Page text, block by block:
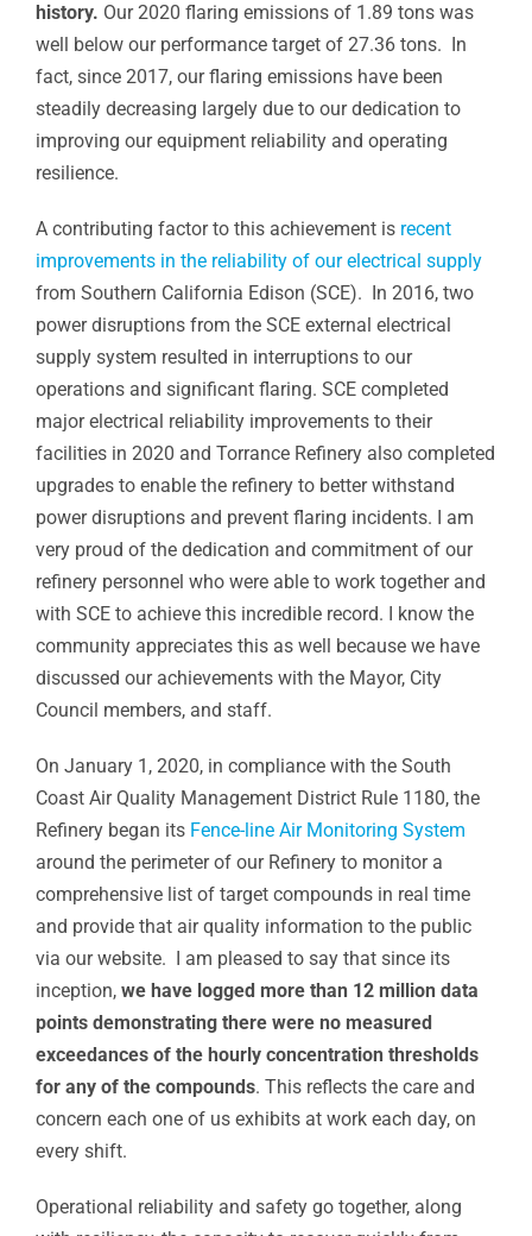
history. Our 2020 flaring emissions of 1.89 tons was
well below our performance target of 27.36 tons. In
fact, since 2017, our flaring emissions have been
steadily decreasing largely due to our dedication to
improving our equipment reliability and operating
resilience.
A contributing factor to this achievement is recent
improvements in the reliability of our electrical supply
from Southern California Edison (SCE). In 2016, two
power disruptions from the SCE external electrical
supply system resulted in interruptions to our
operations and significant flaring. SCE completed
major electrical reliability improvements to their
facilities in 2020 and Torrance Refinery also completed
upgrades to enable the refinery to better withstand
power disruptions and prevent flaring incidents. I am
very proud of the dedication and commitment of our
refinery personnel who were able to work together and
with SCE to achieve this incredible record. I know the
community appreciates this as well because we have
discussed our achievements with the Mayor, City
Council members, and staff.
On January 1, 2020, in compliance with the South
Coast Air Quality Management District Rule 1180, the
Refinery began its Fence-line Air Monitoring System
around the perimeter of our Refinery to monitor a
comprehensive list of target compounds in real time
and provide that air quality information to the public
via our website. I am pleased to say that since its
inception, we have logged more than 12 million data
points demonstrating there were no measured
exceedances of the hourly concentration thresholds
for any of the compounds. This reflects the care and
concern each one of us exhibits at work each day, on
every shift.
Operational reliability and safety go together, along